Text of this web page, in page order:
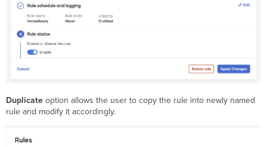
Duplicate option allows the user to copy the rule into newly named
rule and modify it accordingly.